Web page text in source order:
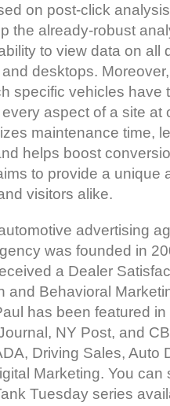
on post-click
the already-robust
to view data on all
desktops.
specific vehicles have
aspect of a site at
maintenance time,
helps boost
to provide a unique
visitors alike.
advertising
was founded in
a Dealer
and Behavioral
has been featured
NY Post, and
Driving Sales, Auto
Marketing. You can
Tuesday series